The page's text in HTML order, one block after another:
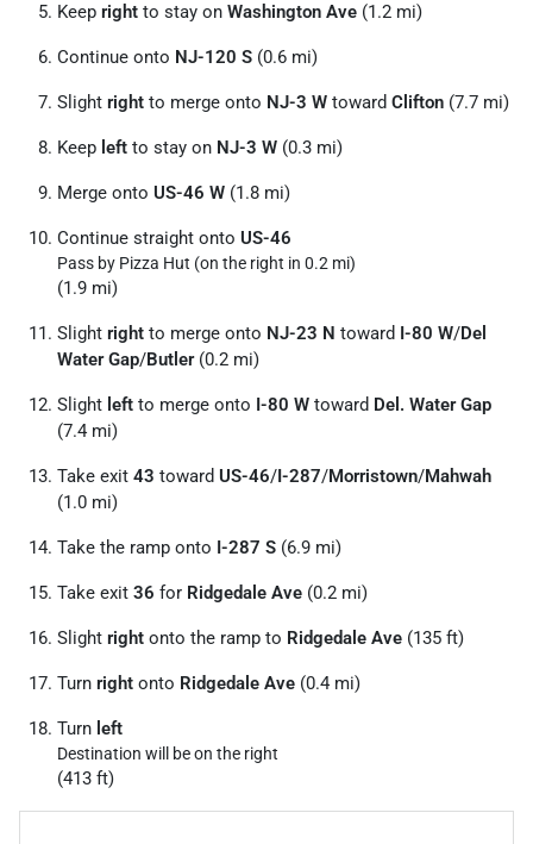
Keep right to stay on Washington Ave (1.2 mi)
Continue onto NJ-120 S (0.6 mi)
Slight right to merge onto NJ-3 W toward Clifton (7.7 mi)
Keep left to stay on NJ-3 W (0.3 mi)
Merge onto US-46 W (1.8 mi)
Continue straight onto US-46
Pass by Pizza Hut (on the right in 0.2 mi)
(1.9 mi)
Slight right to merge onto NJ-23 N toward I-80 W/Del
Water Gap/Butler(0.2 mi)
Slight left to merge onto I-80 W toward Del. Water Gap
(7.4 mi)
Take exit 43 toward US-46/I-287/Morristown/Mahwah
(1.0 mi)
Take the ramp onto I-287 S (6.9 mi)
Take exit 36 for Ridgedale Ave (0.2 mi)
Slight right onto the ramp to Ridgedale Ave (135 ft)
Turn right onto Ridgedale Ave (0.4 mi)
Turn left
Destination will be on the right
(413 ft)